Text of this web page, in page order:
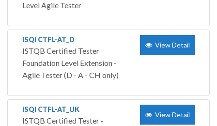
Level Agile Tester
iSQI CTFL-AT_D
ISTQB Certified Tester
Foundation Level Extension -
Agile Tester (D - A - CH only)
View Detail
iSQI CTFL-AT_UK
ISTQB Certified Tester -
View Detail